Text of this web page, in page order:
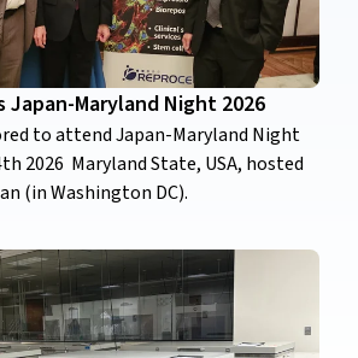
Japan-Maryland Night 2026
to attend Japan-Maryland Night
2026 Maryland State, USA, hosted
(in Washington DC).